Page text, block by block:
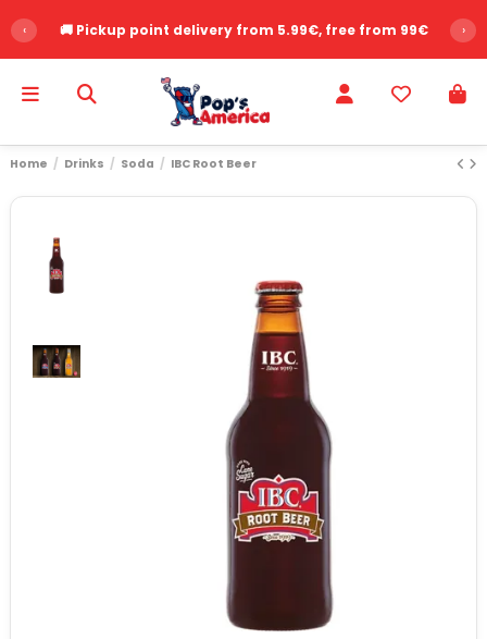
‹ 🚚 Pickup point delivery from 5.99€, free from 99€ ›
Home Drinks Soda IBC Root Beer